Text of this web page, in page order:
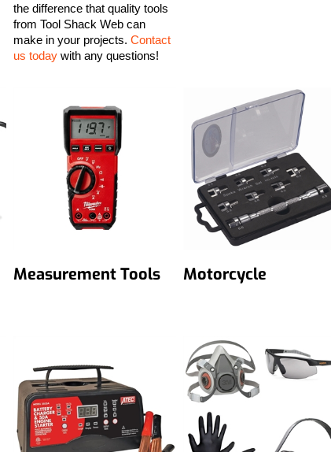
the difference that quality tools
from Tool Shack Web can
make in your projects. Contact
us todaywith any questions!
Measurement Tools Motorcycle